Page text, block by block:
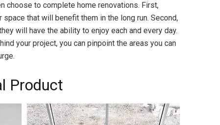
choose to complete home renovations. First,
space that will benefit them in the long run. Second,
will have the ability to enjoy each and every day.
your project, you can pinpoint the areas you can
Product